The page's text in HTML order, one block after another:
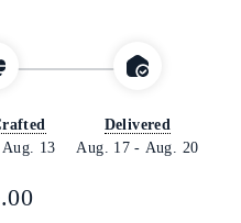
Aug. 13
Delivered
Aug. 17 - Aug. 20